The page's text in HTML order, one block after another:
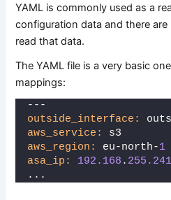
YAML is commonly used as a
configuration data and there
read that data.
The YAML file is a very basic
mappings:
---
outside_interface:
aws_service:
s3
aws_region:
eu-north-1
asa_ip:
192.168 . 255.241
...